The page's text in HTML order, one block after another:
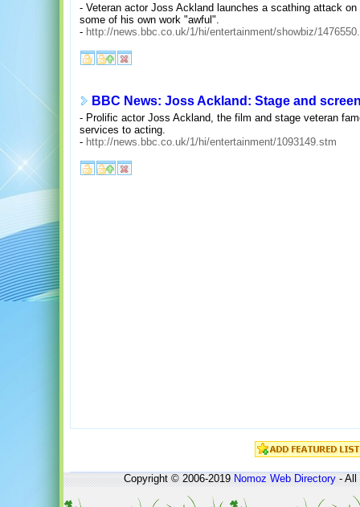
- Veteran actor Joss Ackland launches a scathing attack
some of his own work "awful".
- http://news.bbc.co.uk/1/hi/entertainment/showbiz/
BBC News: Joss Ackland: Stage and
- Prolific actor Joss Ackland, the film and stage veteran
services to acting.
- http://news.bbc.co.uk/1/hi/entertainment/1093149.stm
Copyright © 2006-2019Nomoz Web Directory- All